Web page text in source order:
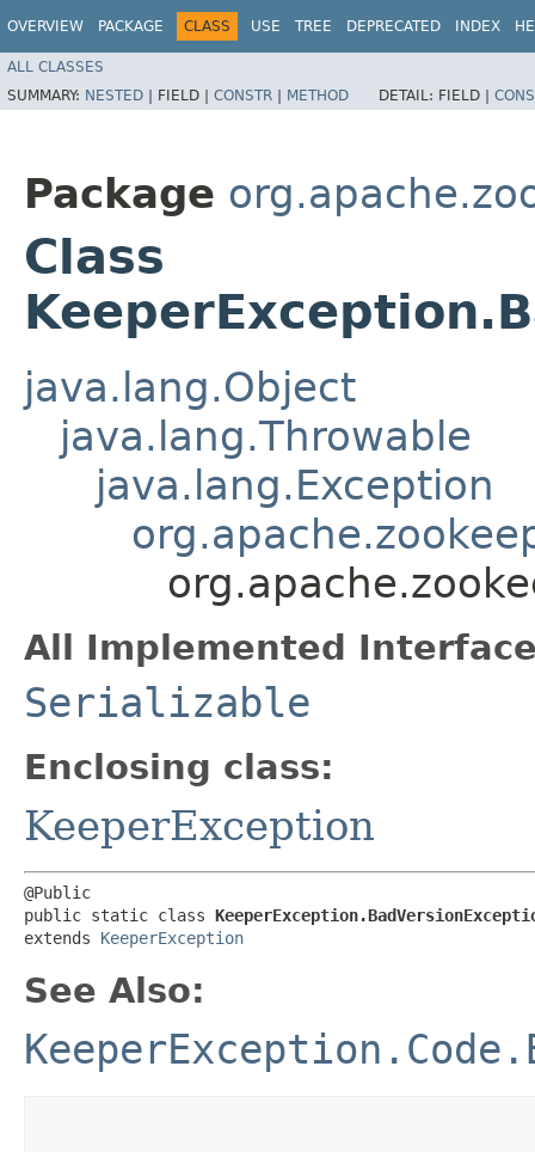
OVERVIEW PACKAGE CLASS USE TREE DEPRECATED INDEX
ALL CLASSES
SUMMARY: NESTED | FIELD | CONSTR | METHOD DETAIL: FIELD |
Package
Class
java.lang.Object
java.lang.Throwable
java.lang.Exception
All Implemented
Serializable
Enclosing class:
KeeperException
@Public
public static class
extends KeeperException
See Also: